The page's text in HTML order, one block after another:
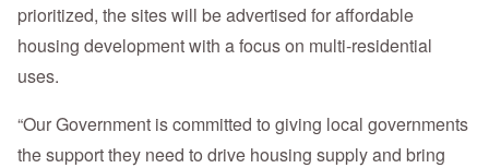
prioritized, the sites will be advertised for affordable
housing development with a focus on multi-residential
uses.
“Our Government is committed to giving local governments
the support they need to drive housing supply and bring